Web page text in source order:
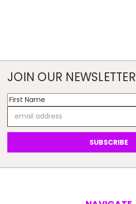
JOIN OUR NEWSLETTER
Address